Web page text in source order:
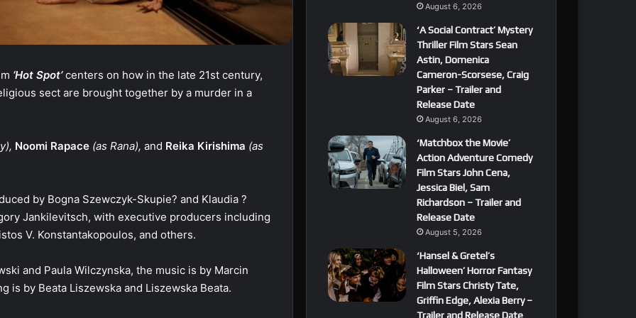
‘Hot Spot’centers on how in the late 21st century,
sect are brought together by a murder in a
Noomi Rapace (as Rana), and Reika Kirishima (as
by Bogna Szewczyk-Skupie? and Klaudia ?
Jankilevitsch, with executive producers including
V. Konstantakopoulos, and others.
and Paula Wilczynska, the music is by Marcin
is by Beata Liszewska and Liszewska Beata.
August 6, 2026
‘A Social Contract’ Mystery
Thriller Film Stars Sean
Astin, Domenica
Cameron-Scorsese, Craig
Parker – Trailer and
Release Date
August 6, 2026
‘Matchbox the Movie’
Action Adventure Comedy
Film Stars John Cena,
Jessica Biel, Sam
Richardson – Trailer and
Release Date
August 5, 2026
‘Hansel & Gretel’s
Halloween’ Horror Fantasy
Film Stars Christy Tate,
Griffin Edge, Alexia Berry –
Trailer and Release Date